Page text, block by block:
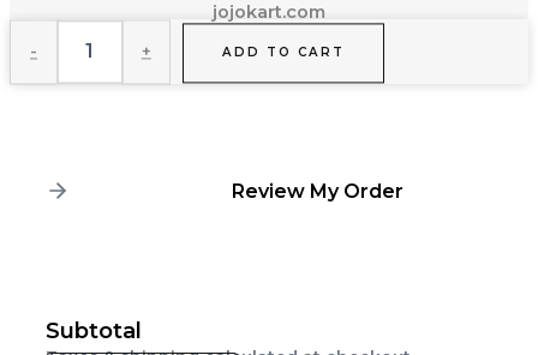
jojokart.com
-
Wanderlust
Wardrobe
+ ADD TO CART
Review My Order
Subtotal